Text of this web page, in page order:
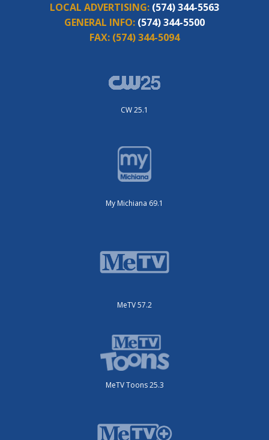
LOCAL ADVERTISING: (574) 344-5563
GENERAL INFO: (574) 344-5500
FAX: (574) 344-5094
CW 25.1
My Michiana 69.1
MeTV 57.2
MeTV Toons 25.3